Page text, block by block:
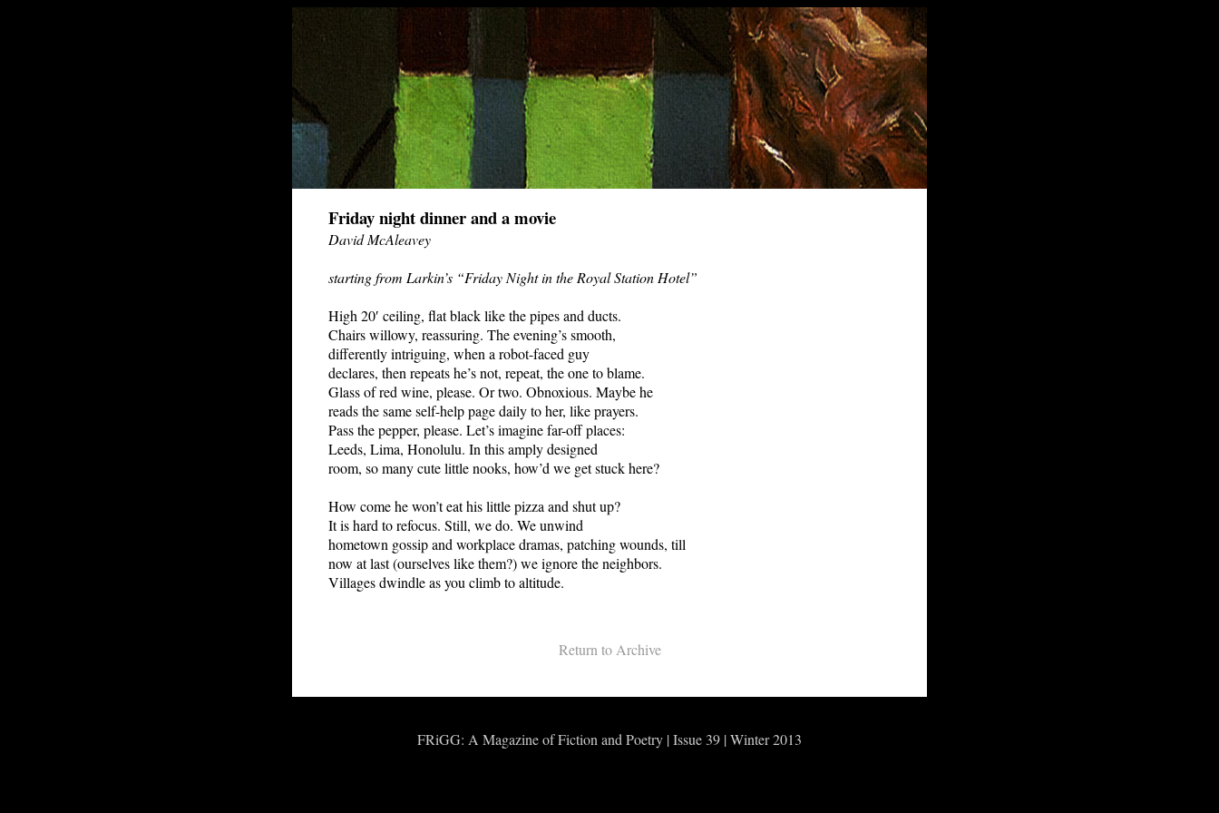
Friday night dinner and a movie
David McAleavey
starting from Larkin’s “Friday Night in the Royal Station Hotel”
High 20′ ceiling, flat black like the pipes and ducts.
Chairs willowy, reassuring. The evening’s smooth,
differently intriguing, when a robot-faced guy
declares, then repeats he’s not, repeat, the one to blame.
Glass of red wine, please. Or two. Obnoxious. Maybe he
reads the same self-help page daily to her, like prayers.
Pass the pepper, please. Let’s imagine far-off places:
Leeds, Lima, Honolulu. In this amply designed
room, so many cute little nooks, how’d we get stuck here?
How come he won’t eat his little pizza and shut up?
It is hard to refocus. Still, we do. We unwind
hometown gossip and workplace dramas, patching wounds, till
now at last (ourselves like them?) we ignore the neighbors.
Villages dwindle as you climb to altitude.
Return to Archive
FRiGG: A Magazine of Fiction and Poetry | Issue 39 | Winter 2013